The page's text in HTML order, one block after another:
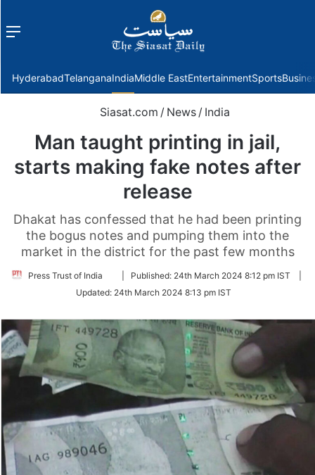
Menu
HyderabadTelanganaIndiaMiddle EastEntertainmentSports
Siasat.com / News / India
Man taught printing in jail,
starts making fake notes after
release
Dhakat has confessed that he had been printing
the bogus notes and pumping them into the
market in the district for the past few months
Press Trust of India
Follow
Twitter
Published: 24th March 2024 8:12 pm IST
Updated: 24th March 2024 8:13 pm IST